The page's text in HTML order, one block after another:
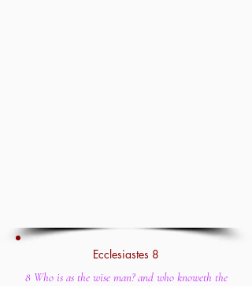
Ecclesiastes 8
8 Who is as the wise man? and who knoweth the